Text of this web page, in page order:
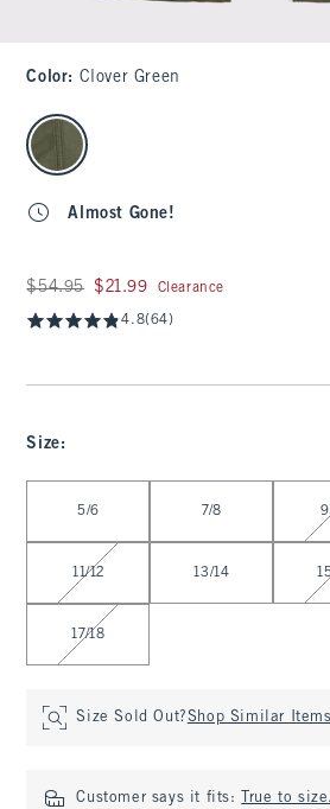
Color: Clover Green
select color
Almost Gone!
Was $54.95, now $21.99
$54.95 $21.99 Clearance
4.8(64)
Size:
5/6 7/8
11/12 13/14
17/18
Size Sold Out?Shop Similar Items
Customer says it fits: True to